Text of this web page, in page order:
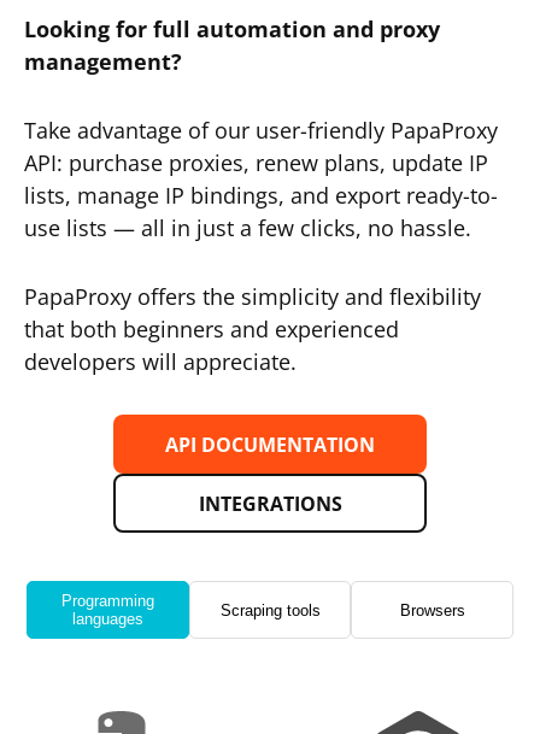
Looking for full automation and proxy
management?
Take advantage of our user-friendly PapaProxy
API: purchase proxies, renew plans, update IP
lists, manage IP bindings, and export ready-to-
use lists — all in just a few clicks, no hassle.
PapaProxy offers the simplicity and flexibility
that both beginners and experienced
developers will appreciate.
API DOCUMENTATION
INTEGRATIONS
Programming
languages
Scraping tools Browsers